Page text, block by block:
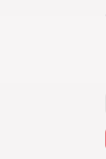
must be approved before